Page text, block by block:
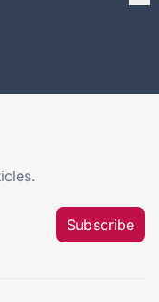
Subscribe